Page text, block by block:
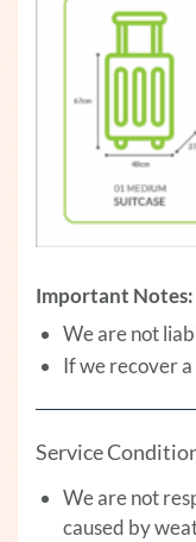
Important Notes:
We are not
If we recover
Service
We are not
caused by